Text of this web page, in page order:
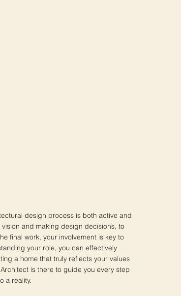
design process is both active and
and making design decisions, to
final work, your involvement is key to
your role, you can effectively
a home that truly reflects your values
is there to guide you every step
a reality.